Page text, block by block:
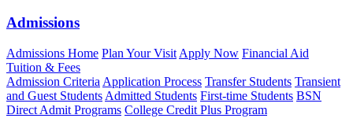
Admissions
Admissions Home Plan Your Visit Apply Now Financial Aid
Tuition & Fees
Admission Criteria Application Process Transfer Students Transient
and Guest Students Admitted Students First-time Students BSN
Direct Admit Programs College Credit Plus Program